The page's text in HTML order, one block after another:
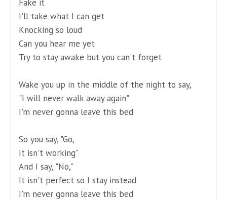
Fake it
I'll take what I can get
Knocking so loud
Can you hear me yet
Try to stay awake but you can't forget
Wake you up in the middle of the night to say,
"I will never walk away again"
I'm never gonna leave this bed
So you say, "Go,
It isn't working"
And I say, "No,"
It isn't perfect so I stay instead
I'm never gonna leave this bed